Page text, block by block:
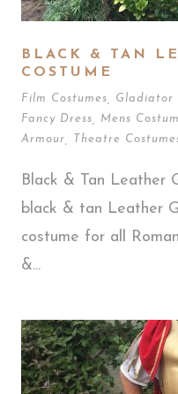
BLACK & TAN
COSTUME
Film Costumes Gladiator
Fancy Dress
Mens
Armour
Theatre
Black & Tan Leather
black & tan Leather
costume for all
&...